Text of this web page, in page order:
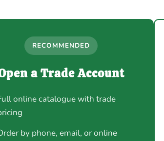
RECOMMENDED
a Trade Account
online catalogue with trade
by phone, email, or online